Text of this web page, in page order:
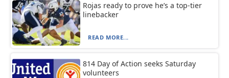
Rojas ready to prove he’s a top-tier
linebacker
READ MORE...
814 Day of Action seeks Saturday
volunteers